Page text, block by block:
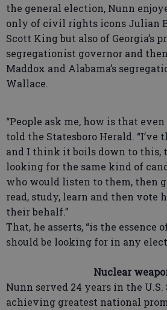
the general election, Nunn
only of civil rights icons Julian
Scott King but also of Georgia’s
segregationist governor and
Maddox and Alabama’s
Wallace.
“People ask me, how is that
told the Statesboro Herald. “I’ve
and I think it boils down to this,
looking for the same kind of
who would listen to them, then
read, study, learn and then vote
their behalf.”
That, he asserts, “is the essence
should be looking for in any
Nuclear
Nunn served 24 years in the U.S.
achieving greatest national